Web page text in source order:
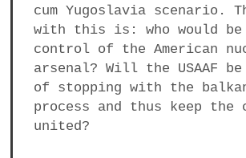
cum Yugoslavia scenario.
with this is: who would
control of the American
arsenal? Will the USAAF be
of stopping with the
process and thus keep the
united?